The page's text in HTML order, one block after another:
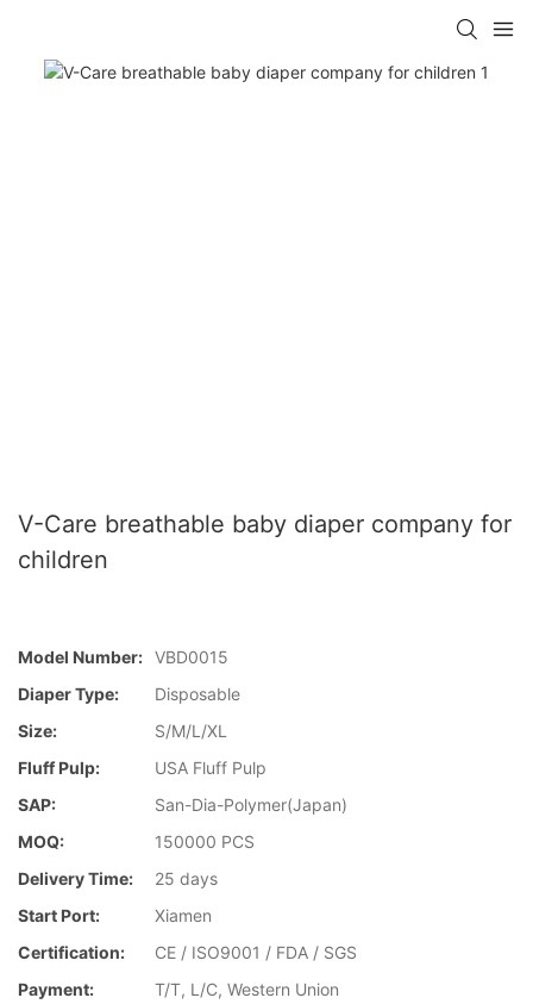
V-Care breathable baby diaper company for
children
Model Number: VBD0015
Diaper Type:
Disposable
Size:
S/M/L/XL
Fluff Pulp:
USA Fluff Pulp
SAP:
San-Dia-Polymer(Japan)
MOQ:
150000 PCS
Delivery Time:
25 days
Start Port:
Xiamen
Certification:
CE / ISO9001 / FDA / SGS
Payment:
T/T, L/C, Western Union